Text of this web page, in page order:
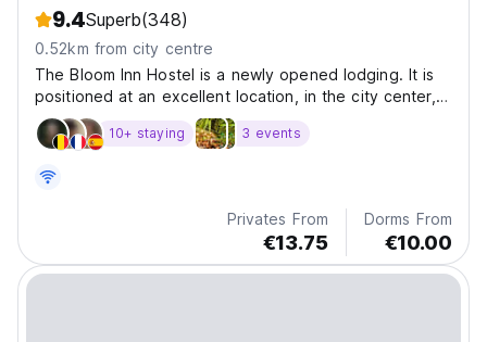
9.4Superb(348)
0.52km from city centre
The Bloom Inn Hostel is a newly opened lodging. It is
positioned at an excellent location, in the city center,
and close to all its business, health, cultural and urban
contents. 10+ staying 3 events
Privates From
€13.75
Dorms From
€10.00